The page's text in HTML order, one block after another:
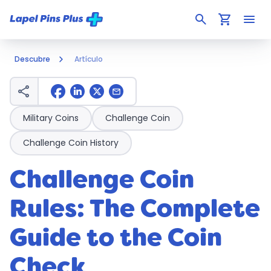
search shopping_cart menu
Descubre Artículo
share mail
Military Coins Challenge Coin
Challenge Coin History
Challenge Coin
Rules: The Complete
Guide to the Coin